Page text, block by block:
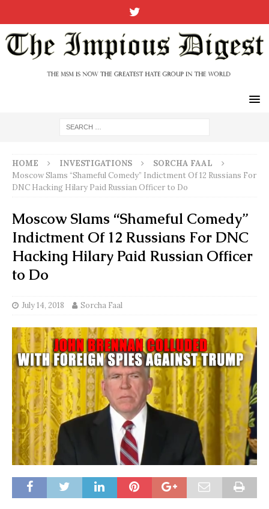
HOME INVESTIGATIONS
SORCHA FAAL
Moscow Slams “Shameful Comedy” Indictment Of 12 Russians For
DNC Hacking Hilary Paid Russian Officer to Do
Moscow Slams “Shameful Comedy”
Indictment Of 12 Russians For DNC
Hacking Hilary Paid Russian Officer
to Do
July 14, 2018 Sorcha Faal